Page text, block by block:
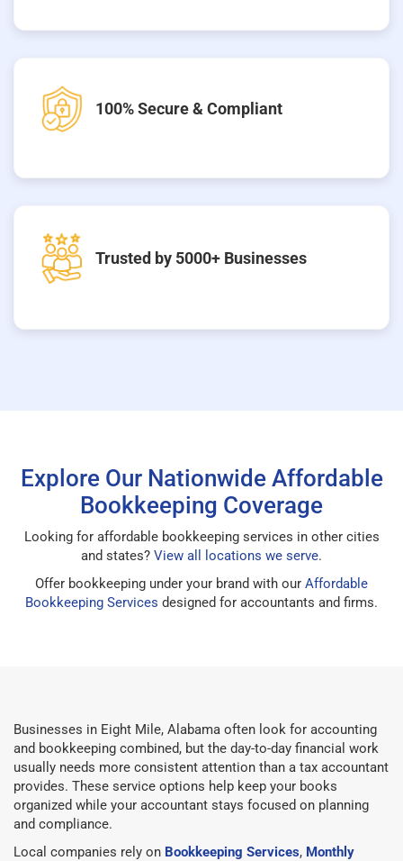
100% Secure & Compliant
Trusted by 5000+ Businesses
Explore Our Nationwide Affordable
Bookkeeping Coverage
Looking for affordable bookkeeping services in other cities
and states? View all locations we serve.
Offer bookkeeping under your brand with our Affordable
Bookkeeping Services designed for accountants and firms.
Businesses in Eight Mile, Alabama often look for accounting
and bookkeeping combined, but the day-to-day financial work
usually needs more consistent attention than a tax accountant
provides. These service options help keep your books
organized while your accountant stays focused on planning
and compliance.
Local companies rely on Bookkeeping Services, Monthly